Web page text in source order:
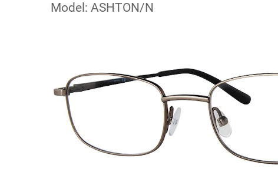
Model: ASHTON/N